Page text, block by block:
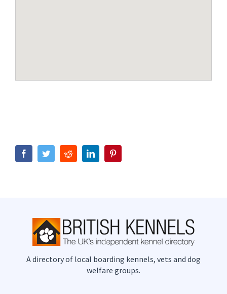
FacebookTwitterRedditLinkedIn
A directory of local boarding kennels, vets and dog
welfare groups.